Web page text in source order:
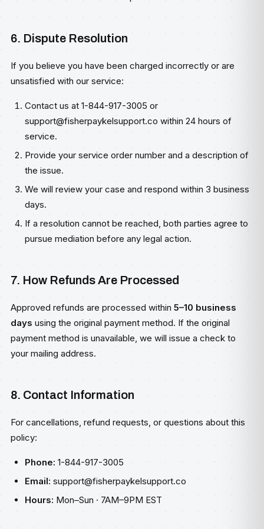
6. Dispute Resolution
If you believe you have been charged incorrectly or are
unsatisfied with our service:
Contact us at 1-844-917-3005 or
support@fisherpaykelsupport.co within 24 hours of
service.
Provide your service order number and a description of
the issue.
We will review your case and respond within 3 business
days.
If a resolution cannot be reached, both parties agree to
pursue mediation before any legal action.
7. How Refunds Are Processed
Approved refunds are processed within 5–10 business
days using the original payment method. If the original
payment method is unavailable, we will issue a check to
your mailing address.
8. Contact Information
For cancellations, refund requests, or questions about this
policy:
Phone: 1-844-917-3005
Email: support@fisherpaykelsupport.co
Hours: Mon–Sun · 7AM–9PM EST